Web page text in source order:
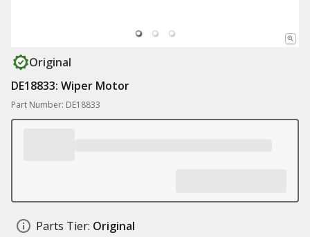
Original
DE18833: Wiper Motor
Part Number: DE18833
Parts Tier: Original